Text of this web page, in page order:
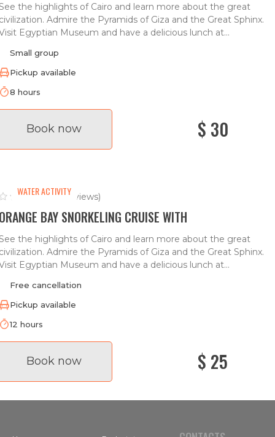
the highlights of Cairo and learn more about the great
Admire the Pyramids of Giza and the Great Sphinx.
Egyptian Museum and have a delicious lunch at...
Small group
Pickup available
8 hours
Book now $ 30
WATER ACTIVITY(0 reviews)
BAY SNORKELING CRUISE WITH
the highlights of Cairo and learn more about the great
Admire the Pyramids of Giza and the Great Sphinx.
Egyptian Museum and have a delicious lunch at...
Free cancellation
Pickup available
12 hours
Book now $ 25